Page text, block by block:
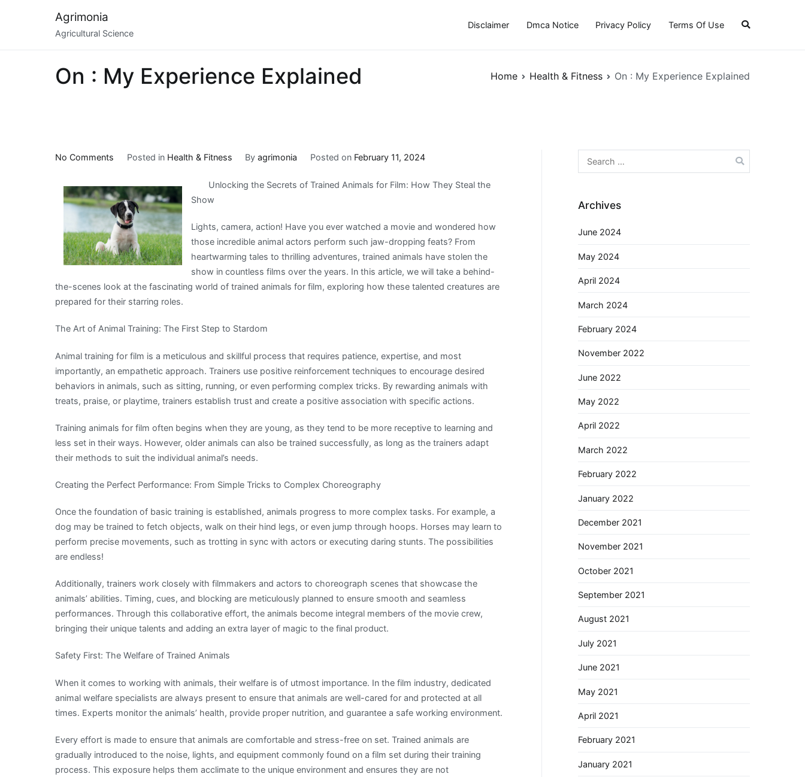
Agrimonia
Agricultural Science
Disclaimer Dmca Notice Privacy Policy Terms Of Use
On : My Experience Explained Home Health & Fitness On : My Experience Explained
No Comments
:
My
Experience
Explained
Posted in Health & Fitness Byagrimonia Posted on February 11, 2024
Unlocking the Secrets of Trained Animals for Film: How They Steal the
Show
Lights, camera, action! Have you ever watched a movie and wondered how
those incredible animal actors perform such jaw-dropping feats? From
heartwarming tales to thrilling adventures, trained animals have stolen the
show in countless films over the years. In this article, we will take a behind-
the-scenes look at the fascinating world of trained animals for film, exploring how these talented creatures are
prepared for their starring roles.
The Art of Animal Training: The First Step to Stardom
Animal training for film is a meticulous and skillful process that requires patience, expertise, and most
importantly, an empathetic approach. Trainers use positive reinforcement techniques to encourage desired
behaviors in animals, such as sitting, running, or even performing complex tricks. By rewarding animals with
treats, praise, or playtime, trainers establish trust and create a positive association with specific actions.
Training animals for film often begins when they are young, as they tend to be more receptive to learning and
less set in their ways. However, older animals can also be trained successfully, as long as the trainers adapt
their methods to suit the individual animal’s needs.
Creating the Perfect Performance: From Simple Tricks to Complex Choreography
Once the foundation of basic training is established, animals progress to more complex tasks. For example, a
dog may be trained to fetch objects, walk on their hind legs, or even jump through hoops. Horses may learn to
perform precise movements, such as trotting in sync with actors or executing daring stunts. The possibilities
are endless!
Additionally, trainers work closely with filmmakers and actors to choreograph scenes that showcase the
animals’ abilities. Timing, cues, and blocking are meticulously planned to ensure smooth and seamless
performances. Through this collaborative effort, the animals become integral members of the movie crew,
bringing their unique talents and adding an extra layer of magic to the final product.
Safety First: The Welfare of Trained Animals
When it comes to working with animals, their welfare is of utmost importance. In the film industry, dedicated
animal welfare specialists are always present to ensure that animals are well-cared for and protected at all
times. Experts monitor the animals’ health, provide proper nutrition, and guarantee a safe working environment.
Every effort is made to ensure that animals are comfortable and stress-free on set. Trained animals are
gradually introduced to the noise, lights, and equipment commonly found on a film set during their training
process. This exposure helps them acclimate to the unique environment and ensures they are not
Search
for:
Archives
June 2024
May 2024
April 2024
March 2024
February 2024
November 2022
June 2022
May 2022
April 2022
March 2022
February 2022
January 2022
December 2021
November 2021
October 2021
September 2021
August 2021
July 2021
June 2021
May 2021
April 2021
February 2021
January 2021